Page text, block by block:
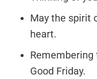
May the spirit
heart.
Good Friday.